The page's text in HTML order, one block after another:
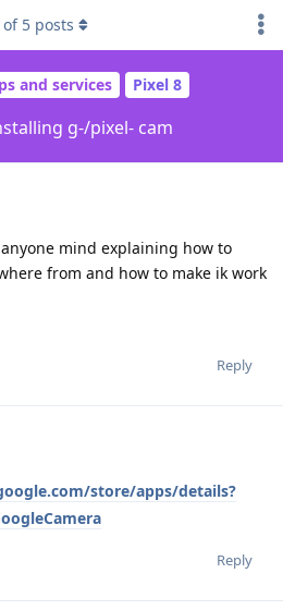
and services Pixel 8
g-/pixel- cam
of 5 posts
mind explaining how to
from and how to make ik work
Reply
store/apps/details?
Reply